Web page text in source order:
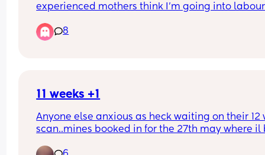
experienced mothers think I'm going into
8
11 weeks +1
Anyone else anxious as heck waiting on their 12
scan..mines booked in for the 27th may where il